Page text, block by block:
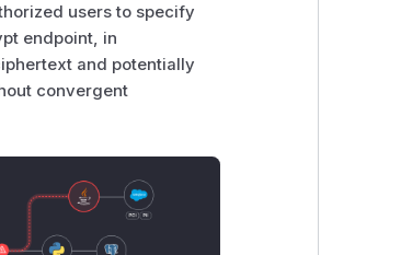
users to specify
endpoint, in
and potentially
convergent